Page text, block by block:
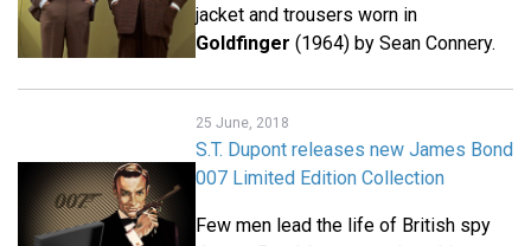
jacket and trousers worn in
Goldfinger (1964) by Sean Connery.
25 June, 2018
S.T. Dupont releases new James Bond
007 Limited Edition Collection
Few men lead the life of British spy